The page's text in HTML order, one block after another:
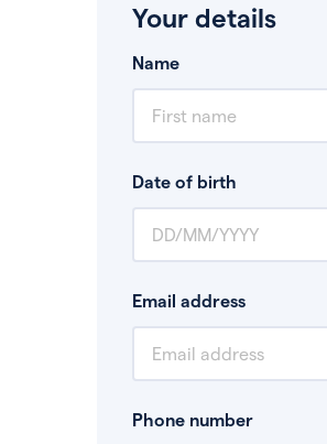
Your details
Name
Date of birth
Email address
Phone number